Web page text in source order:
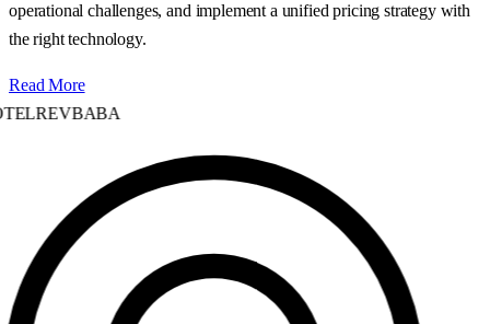
operational challenges, and implement a unified pricing strategy with
the right technology.
Read More